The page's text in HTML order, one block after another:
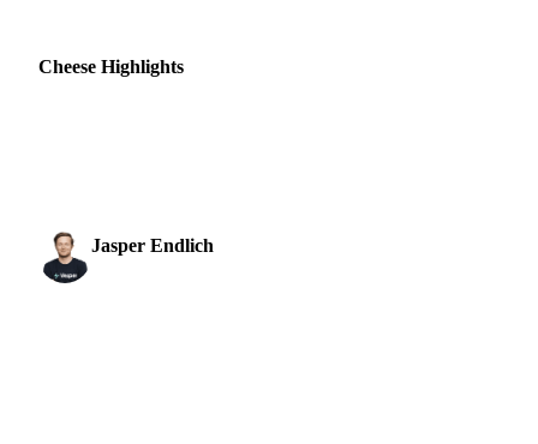
Cheese Highlights
Jasper Endlich